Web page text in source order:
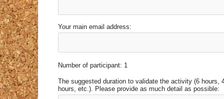
Your main email address:
Number of participant: 1
The suggested duration to validate the activity (6 hours,
hours, etc.). Please provide as much detail as possible: